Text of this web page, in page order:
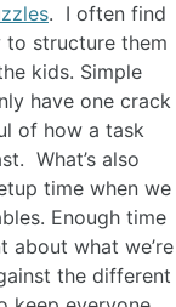
. I often find
structure them
kids. Simple
have one crack
of how a task
What’s also
time when we
Enough time
about what we’re
the different